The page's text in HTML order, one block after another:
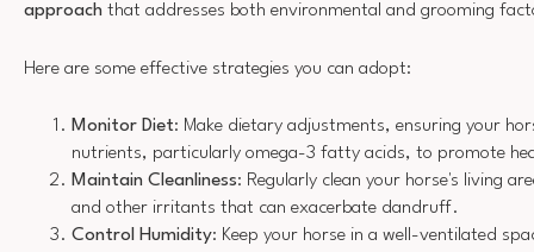
approach that addresses both environmental and grooming
Here are some effective strategies you can adopt:
Monitor Diet: Make dietary adjustments, ensuring your
nutrients, particularly omega-3 fatty acids, to promote
Maintain Cleanliness: Regularly clean your horse's living
and other irritants that can exacerbate dandruff.
Control Humidity: Keep your horse in a well-ventilated